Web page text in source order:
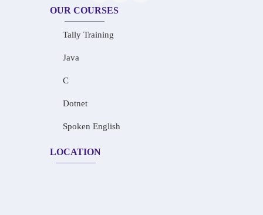
OUR COURSES
Tally Training
Java
C
Dotnet
Spoken English
LOCATION